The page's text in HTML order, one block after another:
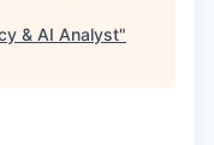
& AI Analyst"